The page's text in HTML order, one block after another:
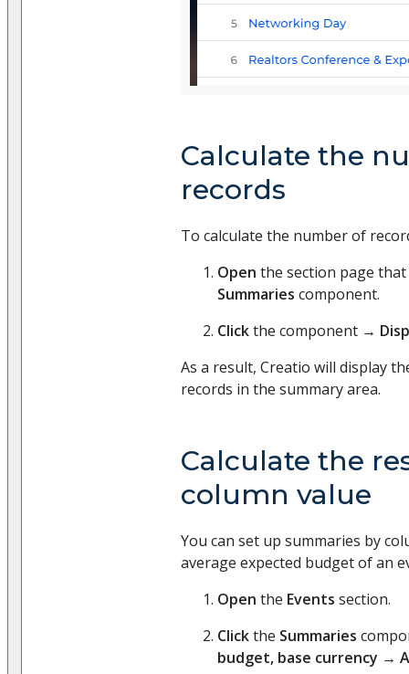
Calculate the
records
To calculate the number of
Open the section page
Summaries component.
Clickthe component →
As a result, Creatio will display
records in the summary area.
Calculate the
column value
You can set up summaries by
average expected budget of an
Open the Events section.
Clickthe Summaries
budget, base currency →